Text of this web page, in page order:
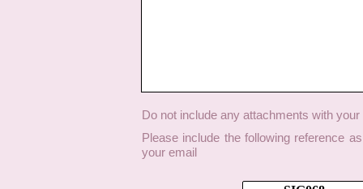
Do not include any attachments with
Please include the following reference
your email